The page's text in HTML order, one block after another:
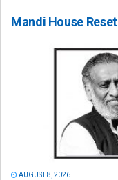
Mandi House Reset
AUGUST 8, 2026